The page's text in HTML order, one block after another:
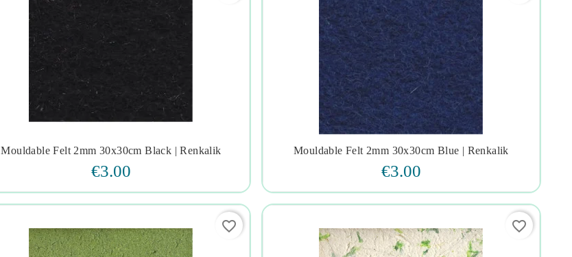
Mouldable Felt 2mm 30x30cm Black | Renkalik
€3.00
Mouldable Felt 2mm 30x30cm Blue | Renkalik
€3.00
favorite_border favorite_border